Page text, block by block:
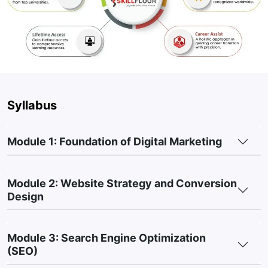
communication.
Performance Tracking Skills:Learn how to analyze
Marketing Metrics and measure campaign performance.
Practical Marketing Experience:
3. Digital Marketing Course Fee in Maninagar,
Basic / Short-Term Courses (1–3 Months):
₹10,000 –
₹30,000
Advanced Certificate Courses (3–6 Months):
₹1,50,000
Syllabus
Module 1: Foundation of Digital Marketing
Module 2: Website Strategy and Conversion
Design
Module 3: Search Engine Optimization
(SEO)